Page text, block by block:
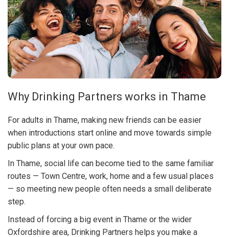
Why Drinking Partners works in Thame
For adults in Thame, making new friends can be easier
when introductions start online and move towards simple
public plans at your own pace.
In Thame, social life can become tied to the same familiar
routes — Town Centre, work, home and a few usual places
— so meeting new people often needs a small deliberate
step.
Instead of forcing a big event in Thame or the wider
Oxfordshire area, Drinking Partners helps you make a